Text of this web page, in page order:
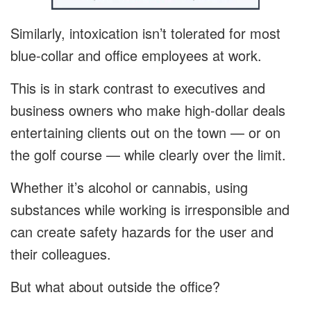
Similarly, intoxication isn’t tolerated for most
blue-collar and office employees at work.
This is in stark contrast to executives and
business owners who make high-dollar deals
entertaining clients out on the town — or on
the golf course — while clearly over the limit.
Whether it’s alcohol or cannabis, using
substances while working is irresponsible and
can create safety hazards for the user and
their colleagues.
But what about outside the office?